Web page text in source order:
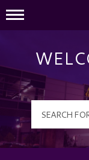
Mall Hours